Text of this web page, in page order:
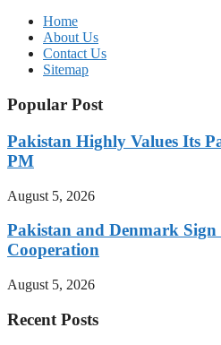
Home
About Us
Contact Us
Sitemap
Popular Post
Pakistan Highly Values Its
PM
August 5, 2026
Pakistan and Denmark
Cooperation
August 5, 2026
Recent Posts